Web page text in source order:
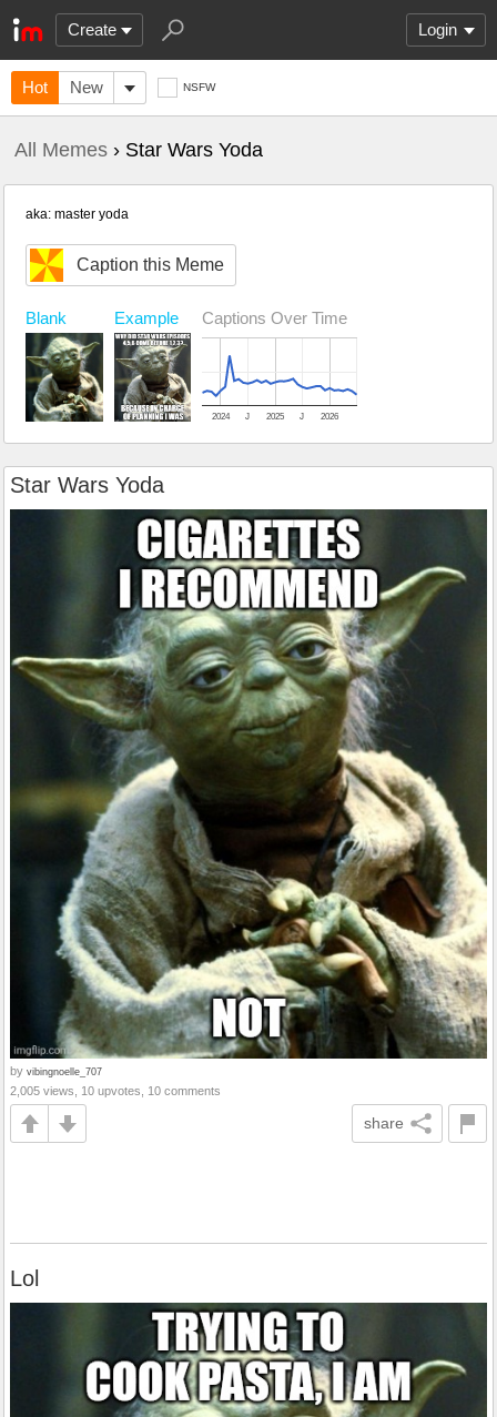
Create Login
Hot New NSFW
All Memes › Star Wars Yoda
aka: master yoda
Caption this Meme
Blank Example Captions Over Time
2024 2025 2026
J J
Star Wars Yoda
by vibingnoelle_707
2,005 views, 10 upvotes, 10 comments
share
Lol